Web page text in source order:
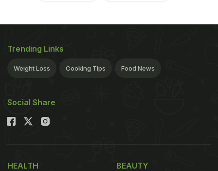
Trending Links
Weight Loss Cooking Tips Food News
Social Share
HEALTH BEAUTY